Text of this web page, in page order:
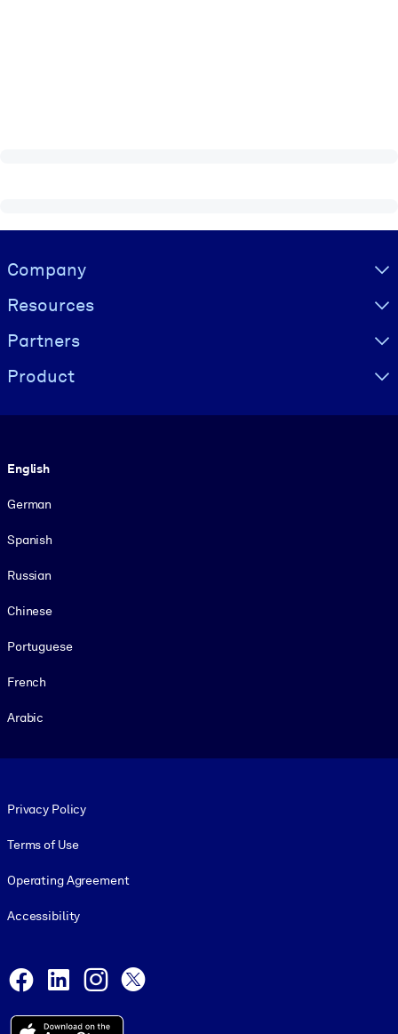
Visually hidden Text
Company
Resources
Partners
Product
English
German
Spanish
Russian
Chinese
Portuguese
French
Arabic
Privacy Policy
Terms of Use
Operating Agreement
Accessibility
Facebook
LinkedInInstagram